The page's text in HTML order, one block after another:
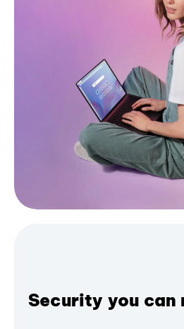
Security you can